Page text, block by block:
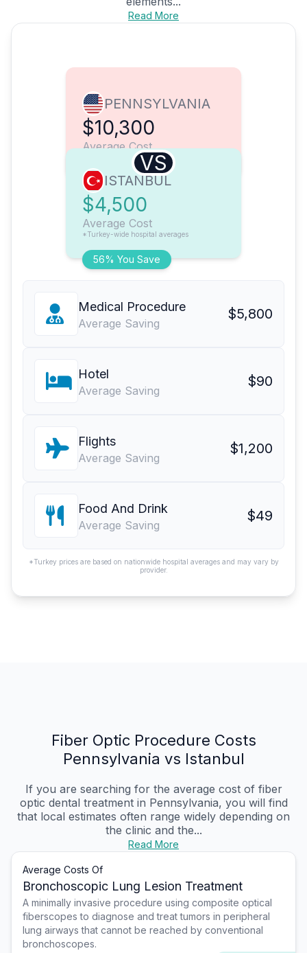
Read More
PENNSYLVANIA
$10,300
Average Cost
VS
56% You Save
ISTANBUL
$4,500
Average Cost
*Turkey-wide hospital averages
Medical Procedure
Average Saving
$5,800
Hotel
Average Saving
$90
Flights
Average Saving
$1,200
Food And Drink
Average Saving
$49
*Turkey prices are based on nationwide hospital averages and may vary by
provider.
Fiber Optic Procedure Costs
Pennsylvania vs Istanbul
If you are searching for the average cost of fiber
optic dental treatment in Pennsylvania, you will find
that local estimates often range widely depending on
the clinic and the...
Read More
Average Costs Of
Bronchoscopic Lung Lesion Treatment
A minimally invasive procedure using composite optical
fiberscopes to diagnose and treat tumors in peripheral
lung airways that cannot be reached by conventional
bronchoscopes.